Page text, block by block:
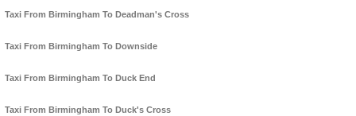
Taxi From Birmingham To Deadman's Cross
Taxi From Birmingham To Downside
Taxi From Birmingham To Duck End
Taxi From Birmingham To Duck's Cross